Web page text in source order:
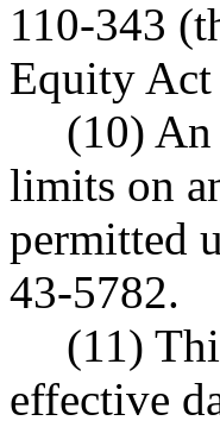
110-343
Equity
(10)
limits on
permitted
43-5782.
(11)
effective